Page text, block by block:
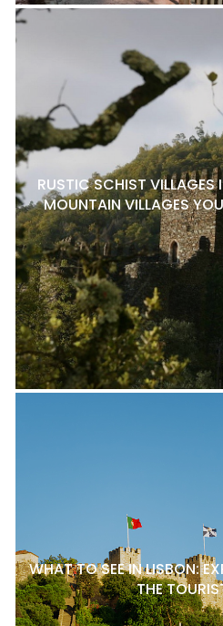
RUSTIC SCHIST VILLAGES
MOUNTAIN VILLAGES
WHAT TO SEE IN LISBON:
THE